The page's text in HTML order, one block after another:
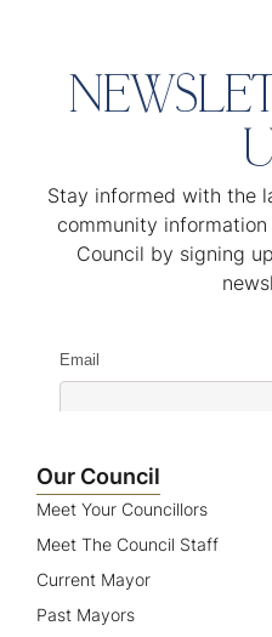
Stay informed with the
community
Council by signing
Email
Our Council
Meet Your Councillors
Meet The Council Staff
Current Mayor
Past Mayors